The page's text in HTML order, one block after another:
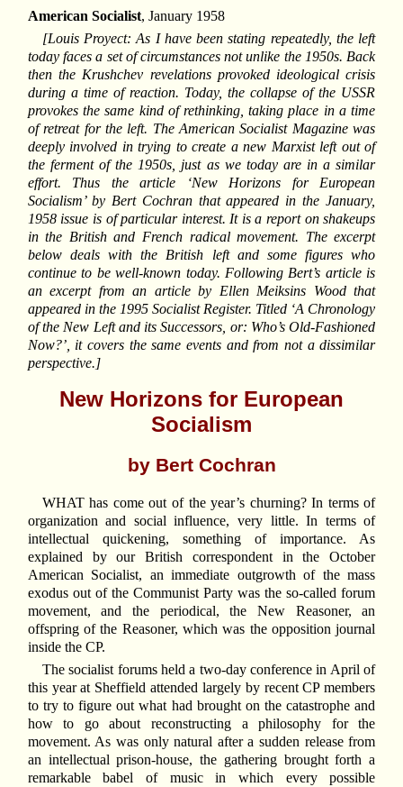
American Socialist, January 1958
[Louis Proyect: As I have been stating repeatedly, the left
today faces a set of circumstances not unlike the 1950s. Back
then the Krushchev revelations provoked ideological crisis
during a time of reaction. Today, the collapse of the USSR
provokes the same kind of rethinking, taking place in a time
of retreat for the left. The American Socialist Magazine was
deeply involved in trying to create a new Marxist left out of
the ferment of the 1950s, just as we today are in a similar
effort. Thus the article ‘New Horizons for European
Socialism’ by Bert Cochran that appeared in the January,
1958 issue is of particular interest. It is a report on shakeups
in the British and French radical movement. The excerpt
below deals with the British left and some figures who
continue to be well-known today. Following Bert’s article is
an excerpt from an article by Ellen Meiksins Wood that
appeared in the 1995 Socialist Register. Titled ‘A Chronology
of the New Left and its Successors, or: Who’s Old-Fashioned
Now?’, it covers the same events and from not a dissimilar
perspective.]
New Horizons for European
Socialism
by Bert Cochran
WHAT has come out of the year’s churning? In terms of
organization and social influence, very little. In terms of
intellectual quickening, something of importance. As
explained by our British correspondent in the October
American Socialist, an immediate outgrowth of the mass
exodus out of the Communist Party was the so-called forum
movement, and the periodical, the New Reasoner, an
offspring of the Reasoner, which was the opposition journal
inside the CP.
The socialist forums held a two-day conference in April of
this year at Sheffield attended largely by recent CP members
to try to figure out what had brought on the catastrophe and
how to go about reconstructing a philosophy for the
movement. As was only natural after a sudden release from
an intellectual prison-house, the gathering brought forth a
remarkable babel of music in which every possible